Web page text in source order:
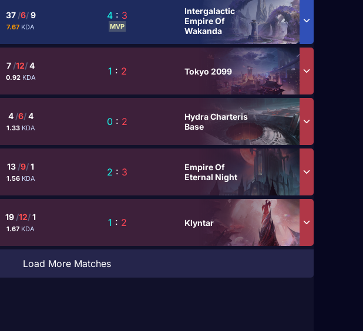
37 /6/9
7.67 KDA
4 : 3
MVP
Intergalactic
Empire Of
Wakanda
7 /12/4
0.92 KDA
1 : 2 Tokyo 2099
4 /6/4
1.33 KDA
0 : 2
Hydra Charteris
Base
13 /9/1
1.56 KDA
2 : 3
Empire Of
Eternal Night
19 /12/1
1.67 KDA
1 : 2 Klyntar
Load More Matches